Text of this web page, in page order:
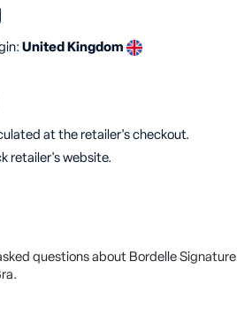
United Kingdom
at the retailer's checkout.
retailer's website.
questions about Bordelle Signature